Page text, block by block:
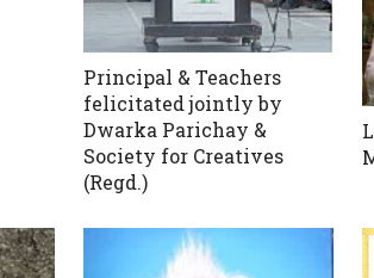
Principal & Teachers
felicitated jointly by
Dwarka Parichay &
Society for Creatives
(Regd.)